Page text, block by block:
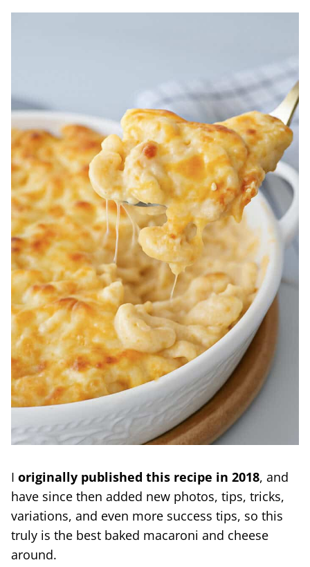
I originally published this recipe in 2018, and
have since then added new photos, tips, tricks,
variations, and even more success tips, so this
truly is the best baked macaroni and cheese
around.